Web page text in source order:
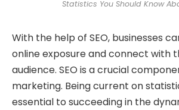
Statistics You Should Know
With the help of SEO, businesses
online exposure and connect with
audience. SEO is a crucial
marketing. Being current on
essential to succeeding in the